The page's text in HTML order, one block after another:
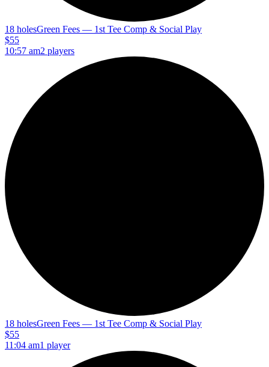
18 holesGreen Fees — 1st Tee Comp & Social Play
$55
10:57 am2 players
18 holesGreen Fees — 1st Tee Comp & Social Play
$55
11:04 am1 player